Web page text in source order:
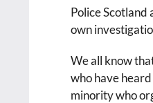
Police Scotland
own
We all know
who have
minority who